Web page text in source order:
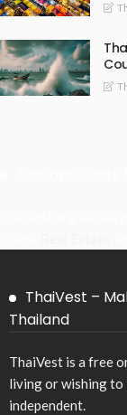
ThaiVest –
Thailand
ThaiVest is a free
living or wishing to
independent.